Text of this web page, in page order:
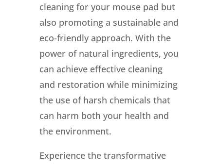
cleaning for your mouse pad but
also promoting a sustainable and
eco-friendly approach. With the
power of natural ingredients, you
can achieve effective cleaning
and restoration while minimizing
the use of harsh chemicals that
can harm both your health and
the environment.
Experience the transformative